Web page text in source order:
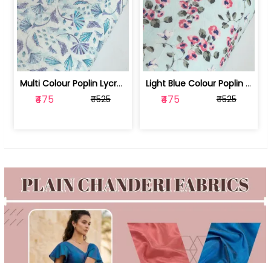
Multi Colour Poplin Lycra Printed Fabric | 100236119J
₹475 ₹525
Light Blue Colour Poplin Lycra Printe... | 100236119H
₹475 ₹525